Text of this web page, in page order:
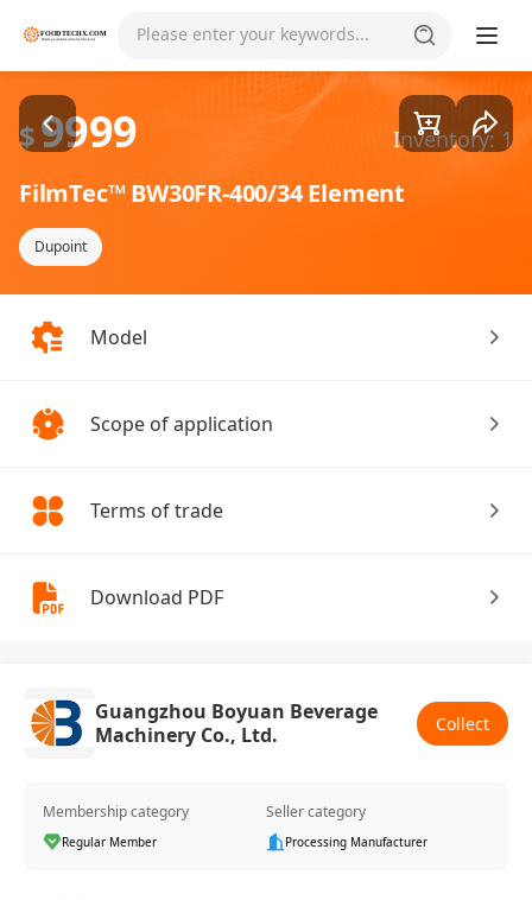
Please enter your keywords... Goods1/1
$9999 Inventory: 1
FilmTec™ BW30FR-400/34 Element
Dupoint
Model
Scope of application
Terms of trade
Download PDF
Guangzhou Boyuan Beverage
Machinery Co., Ltd.
Collect
Membership category
Regular Member
Seller category
Processing Manufacturer